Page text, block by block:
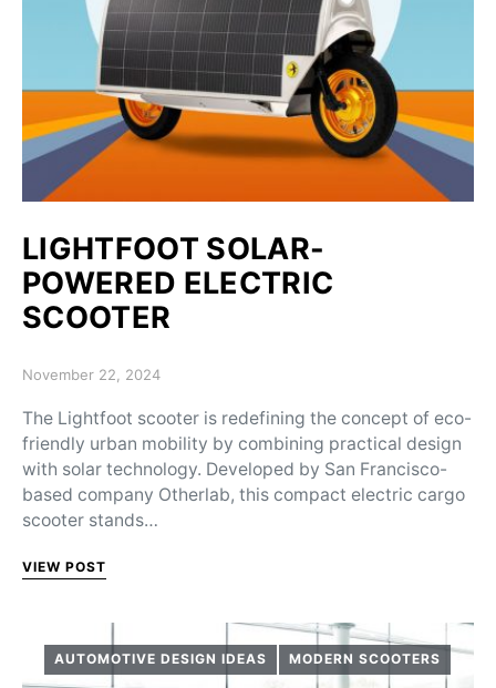
LIGHTFOOT SOLAR-
POWERED ELECTRIC
SCOOTER
Posted on
November 22, 2024
The Lightfoot scooter is redefining the concept of eco-
friendly urban mobility by combining practical design
with solar technology. Developed by San Francisco-
based company Otherlab, this compact electric cargo
scooter stands…
VIEW POST
AUTOMOTIVE DESIGN IDEAS MODERN SCOOTERS